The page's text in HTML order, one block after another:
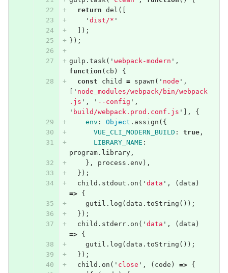
return del ([
' dist/* '
]);
});
gulp . task( ' webpack-modern ' ,
function ( cb )
{
const
child = spawn ( ' node ' ,
' node_modules/webpack/bin/webpack
.js ' , ' --config ' ,
' build/webpack.prod.conf.js ' ],
{
env : Object . assign ({
VUE_CLI_MODERN_BUILD : true,
LIBRARY_NAME :
program. library,
},
process . env ),
});
child . stdout . on ( ' data ' , ( data )
=>
{
gutil . log ( data . toString ());
});
child . stderr. on ( ' data ' , ( data )
=>
{
gutil . log ( data . toString ());
});
child . on ( ' close ' , ( code ) =>
{